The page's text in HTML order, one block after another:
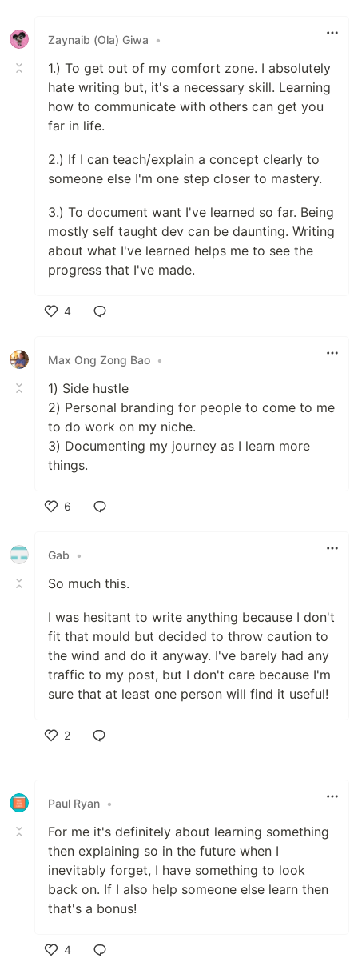
Zaynaib (Ola) Giwa
•
1.) To get out of my comfort zone. I absolutely
hate writing but, it's a necessary skill. Learning
how to communicate with others can get you
far in life.
2.) If I can teach/explain a concept clearly to
someone else I'm one step closer to mastery.
3.) To document want I've learned so far. Being
mostly self taught dev can be daunting. Writing
about what I've learned helps me to see the
progress that I've made.
4
Max Ong Zong Bao •
1) Side hustle
2) Personal branding for people to come to me
to do work on my niche.
3) Documenting my journey as I learn more
things.
6
Gab
•
So much this.
I was hesitant to write anything because I don't
fit that mould but decided to throw caution to
the wind and do it anyway. I've barely had any
traffic to my post, but I don't care because I'm
sure that at least one person will find it useful!
2
Paul Ryan •
For me it's definitely about learning something
then explaining so in the future when I
inevitably forget, I have something to look
back on. If I also help someone else learn then
that's a bonus!
4